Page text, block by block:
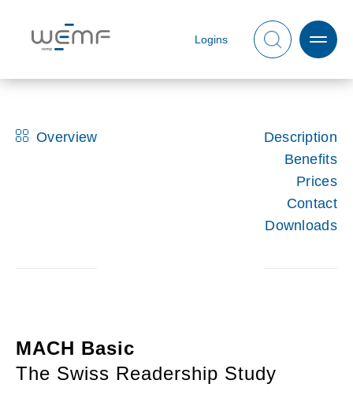
Logins
Overview
Description
Benefits
Prices
Contact
Downloads
MACH Basic
The Swiss Readership Study